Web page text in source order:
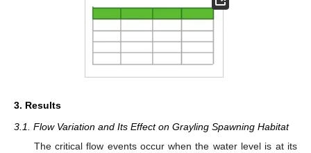
3. Results
3.1. Flow Variation and Its Effect on Grayling Spawning Habitat
The critical flow events occur when the water level is at its